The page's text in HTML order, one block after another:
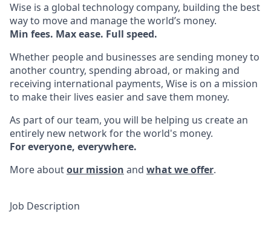
Wise is a global technology company, building the best
way to move and manage the world’s money.
Min fees. Max ease. Full speed.
Whether people and businesses are sending money to
another country, spending abroad, or making and
receiving international payments, Wise is on a mission
to make their lives easier and save them money.
As part of our team, you will be helping us create an
entirely new network for the world's money.
For everyone, everywhere.
More aboutour mission and what we offer.
Job Description